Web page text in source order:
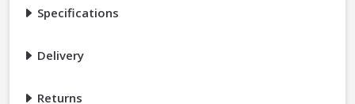
Specifications
Delivery
Returns